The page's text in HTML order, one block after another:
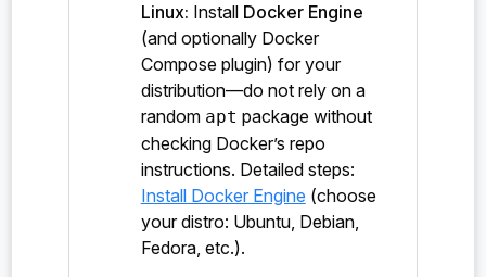
Linux: Install Docker Engine
(and optionally Docker
Compose plugin) for your
distribution—do not rely on a
random apt package without
checking Docker’s repo
instructions. Detailed steps:
Install Docker Engine (choose
your distro: Ubuntu, Debian,
Fedora, etc.).